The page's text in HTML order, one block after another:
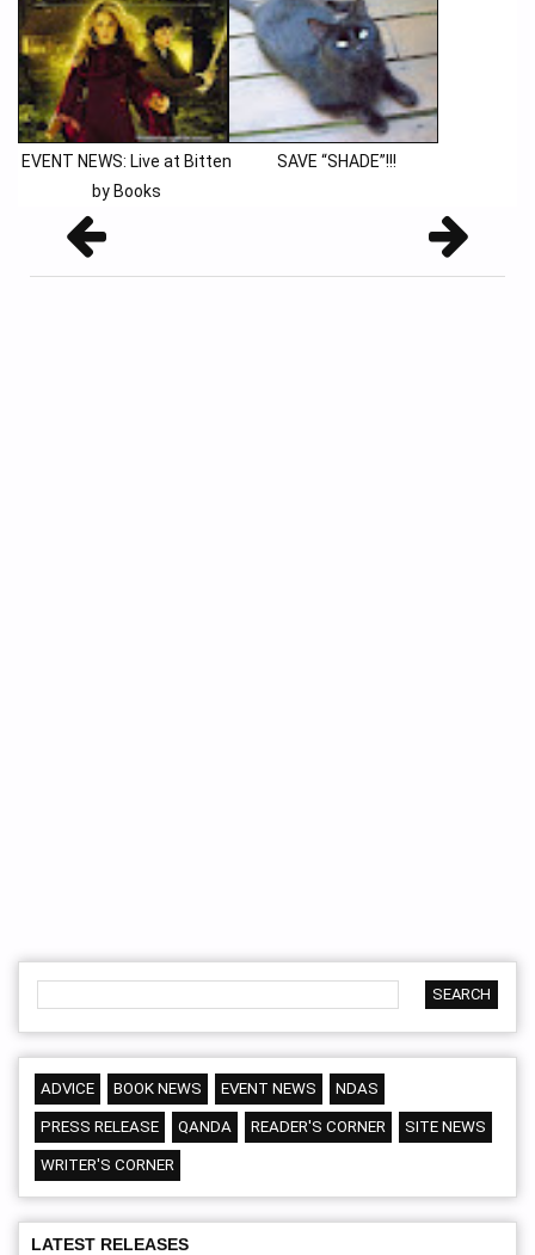
EVENT NEWS: Live at Bitten
by Books
SAVE “SHADE”!!!
ADVICE BOOK NEWS EVENT NEWS NDAS
PRESS RELEASE QANDA READER'S CORNER SITE NEWS
WRITER'S CORNER
LATEST RELEASES